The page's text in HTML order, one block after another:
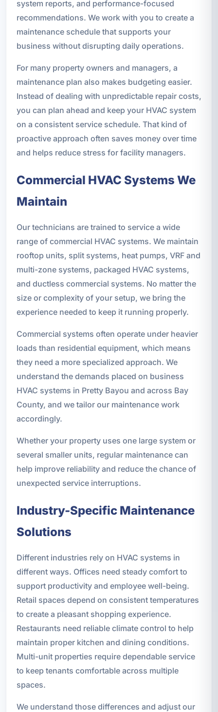
system reports, and performance-focused
recommendations. We work with you to create a
maintenance schedule that supports your
business without disrupting daily operations.
For many property owners and managers, a
maintenance plan also makes budgeting easier.
Instead of dealing with unpredictable repair costs,
you can plan ahead and keep your HVAC system
on a consistent service schedule. That kind of
proactive approach often saves money over time
and helps reduce stress for facility managers.
Commercial HVAC Systems We
Maintain
Our technicians are trained to service a wide
range of commercial HVAC systems. We maintain
rooftop units, split systems, heat pumps, VRF and
multi-zone systems, packaged HVAC systems,
and ductless commercial systems. No matter the
size or complexity of your setup, we bring the
experience needed to keep it running properly.
Commercial systems often operate under heavier
loads than residential equipment, which means
they need a more specialized approach. We
understand the demands placed on business
HVAC systems in Pretty Bayou and across Bay
County, and we tailor our maintenance work
accordingly.
Whether your property uses one large system or
several smaller units, regular maintenance can
help improve reliability and reduce the chance of
unexpected service interruptions.
Industry-Specific Maintenance
Solutions
Different industries rely on HVAC systems in
different ways. Offices need steady comfort to
support productivity and employee well-being.
Retail spaces depend on consistent temperatures
to create a pleasant shopping experience.
Restaurants need reliable climate control to help
maintain proper kitchen and dining conditions.
Multi-unit properties require dependable service
to keep tenants comfortable across multiple
spaces.
We understand those differences and adjust our